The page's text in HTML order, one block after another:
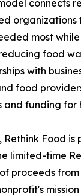
connects
organizations
most
food
with
food
and funding for
Rethink Food
limited-time
proceeds
mission